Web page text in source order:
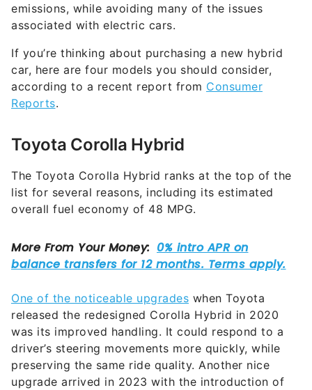
emissions, while avoiding many of the issues
associated with electric cars.
If you’re thinking about purchasing a new hybrid
car, here are four models you should consider,
according to a recent report from Consumer
Reports.
Toyota Corolla Hybrid
The Toyota Corolla Hybrid ranks at the top of the
list for several reasons, including its estimated
overall fuel economy of 48 MPG.
One of the noticeable upgrades when Toyota
released the redesigned Corolla Hybrid in 2020
was its improved handling. It could respond to a
driver’s steering movements more quickly, while
preserving the same ride quality. Another nice
upgrade arrived in 2023 with the introduction of